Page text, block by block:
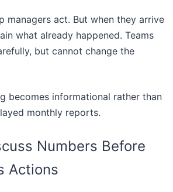
managers act. But when they arrive
what already happened. Teams
but cannot change the
becomes informational rather than
monthly reports.
Numbers Before
Actions